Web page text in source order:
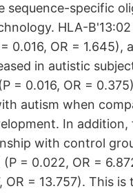
sequence-specific
HLA-
0.016, OR =
in autistic
= 0.016, OR =
autism when
In
with control
= 0.022, OR =
OR = 13.757). This